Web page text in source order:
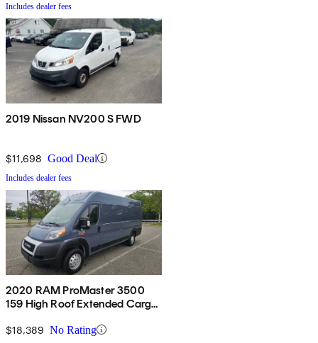
Includes dealer fees
2019 Nissan NV200 S FWD
$11,698 Good Deal
Includes dealer fees
2020 RAM ProMaster 3500
159 High Roof Extended Cargo
$18,389 No Rating